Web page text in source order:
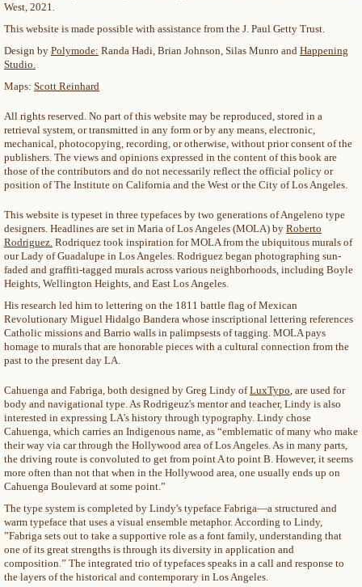
West, 2021.
This website is made possible with assistance from the J. Paul Getty Trust.
Design by Polymode: Randa Hadi, Brian Johnson, Silas Munro and Happening
Studio.
Maps: Scott Reinhard
All rights reserved. No part of this website may be reproduced, stored in a
retrieval system, or transmitted in any form or by any means, electronic,
mechanical, photocopying, recording, or otherwise, without prior consent of the
publishers. The views and opinions expressed in the content of this book are
those of the contributors and do not necessarily reflect the official policy or
position of The Institute on California and the West or the City of Los Angeles.
This website is typeset in three typefaces by two generations of Angeleno type
designers. Headlines are set in Maria of Los Angeles (MOLA) by Roberto
Rodriguez. Rodriquez took inspiration for MOLA from the ubiquitous murals of
our Lady of Guadalupe in Los Angeles. Rodriguez began photographing sun-
faded and graffiti-tagged murals across various neighborhoods, including Boyle
Heights, Wellington Heights, and East Los Angeles.
His research led him to lettering on the 1811 battle flag of Mexican
Revolutionary Miguel Hidalgo Bandera whose inscriptional lettering references
Catholic missions and Barrio walls in palimpsests of tagging. MOLA pays
homage to murals that are honorable pieces with a cultural connection from the
past to the present day LA.
Cahuenga and Fabriga, both designed by Greg Lindy ofLuxTypo , are used for
body and navigational type. As Rodrigeuz's mentor and teacher, Lindy is also
interested in expressing LA's history through typography. Lindy chose
Cahuenga, which carries an Indigenous name, as “emblematic of many who make
their way via car through the Hollywood area of Los Angeles. As in many parts,
the driving route is convoluted to get from point A to point B. However, it seems
more often than not that when in the Hollywood area, one usually ends up on
Cahuenga Boulevard at some point.”
The type system is completed by Lindy's typeface Fabriga—a structured and
warm typeface that uses a visual ensemble metaphor. According to Lindy,
”Fabriga sets out to take a supportive role as a font family, understanding that
one of its great strengths is through its diversity in application and
composition.” The integrated trio of typefaces speaks in a call and response to
the layers of the historical and contemporary in Los Angeles.